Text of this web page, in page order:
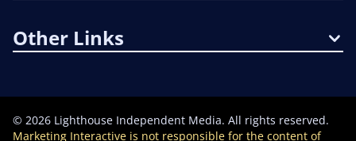
Other Links
© 2026 Lighthouse Independent Media. All rights reserved.
Marketing Interactive is not responsible for the content of